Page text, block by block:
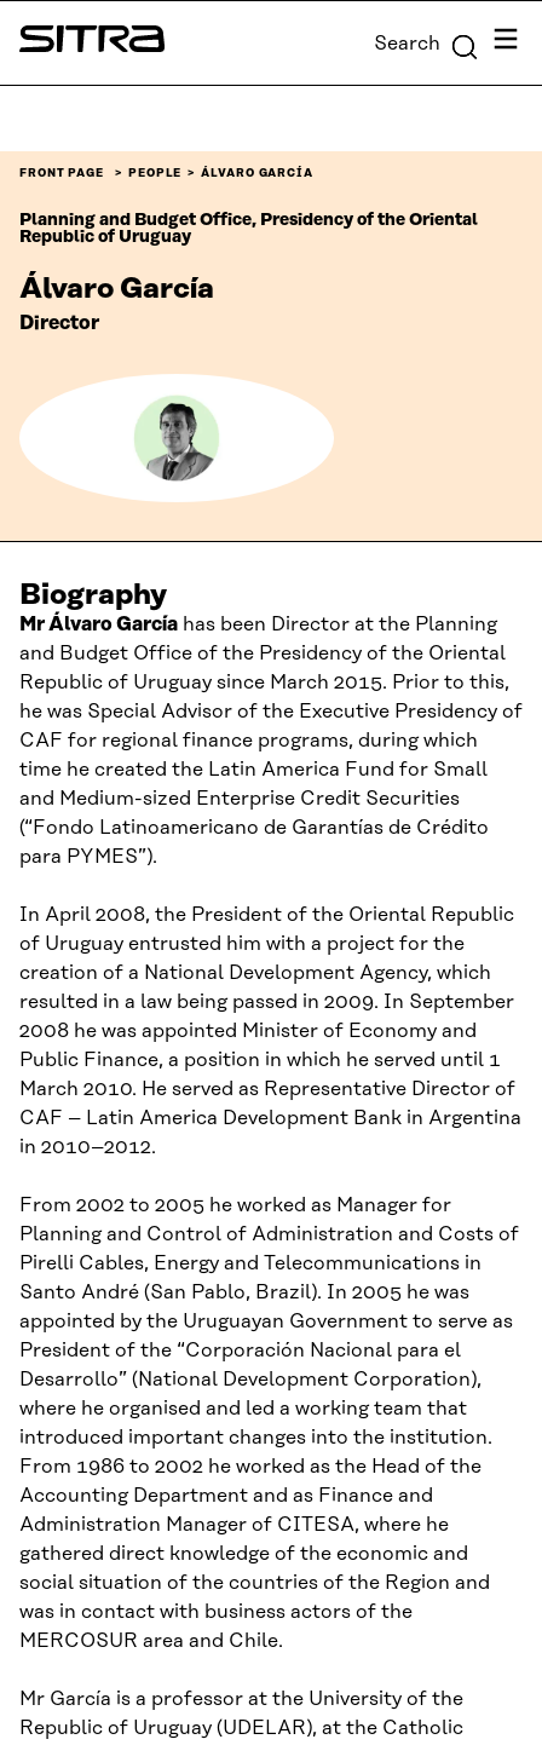
Skip to
content
Sitra Search Menu
FRONT PAGE PEOPLE ÁLVARO GARCÍA
Planning and Budget Office, Presidency of the Oriental
Republic of Uruguay
Álvaro García
Director
Biography
MrÁlvaroGarcía has been Director at the Planning
and Budget Office of the Presidency of the Oriental
Republic of Uruguay since March 2015. Prior to this,
he was Special Advisor of the Executive Presidency of
CAF for regional finance programs, during which
time he created the Latin America Fund for Small
and Medium-sized Enterprise Credit Securities
(“ Fondo Latinoamericano de Garantías de Crédito
para PYMES”).
In April 2008, the President of the Oriental Republic
of Uruguay entrusted him with a project for the
creation of a National Development Agency, which
resulted in a law being passed in 2009. In September
2008 he was appointed Minister of Economy and
Public Finance, a position in which he served until 1
March 2010. He served as Representative Director of
CAF – Latin America Development Bank in Argentina
in 2010–2012.
From 2002 to 2005 he worked as Manager for
Planning and Control of Administration and Costs of
Pirelli Cables, Energy and Telecommunications in
Santo André (San Pablo, Brazil). In 2005 he was
appointed by the Uruguayan Government to serve as
President of the “Corporación Nacional para el
Desarrollo” (National Development Corporation),
where he organised and led a working team that
introduced important changes into the institution.
From 1986 to 2002 he worked as the Head of the
Accounting Department and as Finance and
Administration Manager of CITESA, where he
gathered direct knowledge of the economic and
social situation of the countries of the Region and
was in contact with business actors of the
MERCOSUR area and Chile.
Mr García is a professor at the University of the
Republic of Uruguay (UDELAR), at the Catholic